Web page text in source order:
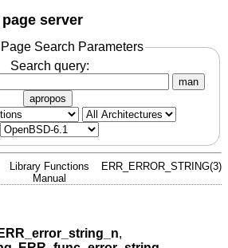
server
Search Parameters
Search query:
man
apropos
Library Functions
Manual
ERR_ERROR_STRING(3)
ERR_error_string_n,